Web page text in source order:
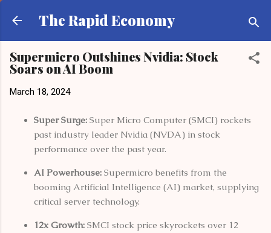
Skip to main content
The Rapid Economy
Supermicro Outshines Nvidia: Stock
Soars on AI Boom
March 18, 2024
Super Surge: Super Micro Computer (SMCI) rockets
past industry leader Nvidia (NVDA) in stock
performance over the past year.
AI Powerhouse: Supermicro benefits from the
booming Artificial Intelligence (AI) market, supplying
critical server technology.
12x Growth: SMCI stock price skyrockets over 12